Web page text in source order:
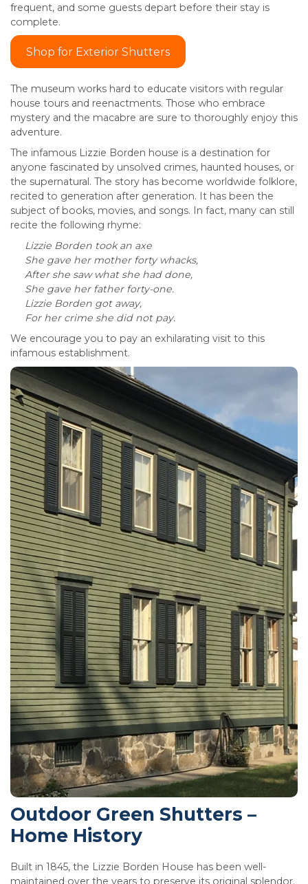
frequent, and some guests depart before their stay is
complete.
Shop for Exterior Shutters
The museum works hard to educate visitors with regular
house tours and reenactments. Those who embrace
mystery and the macabre are sure to thoroughly enjoy this
adventure.
The infamous Lizzie Borden house is a destination for
anyone fascinated by unsolved crimes, haunted houses, or
the supernatural. The story has become worldwide folklore,
recited to generation after generation. It has been the
subject of books, movies, and songs. In fact, many can still
recite the following rhyme:
Lizzie Borden took an axe
She gave her mother forty whacks,
After she saw what she had done,
She gave her father forty-one.
Lizzie Borden got away,
For her crime she did not pay.
We encourage you to pay an exhilarating visit to this
infamous establishment.
Outdoor Green Shutters –
Home History
Built in 1845, the Lizzie Borden House has been well-
maintained over the years to preserve its original splendor.